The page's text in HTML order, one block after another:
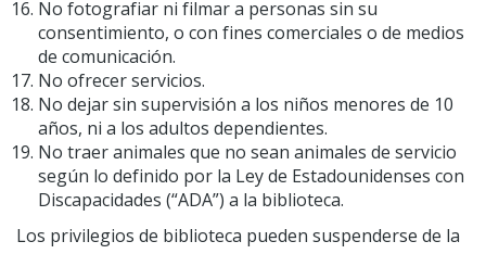
No fotografiar ni filmar a personas sin su
consentimiento, o con fines comerciales o de medios
de comunicación.
No ofrecer servicios.
No dejar sin supervisión a los niños menores de 10
años, ni a los adultos dependientes.
No traer animales que no sean animales de servicio
según lo definido por la Ley de Estadounidenses con
Discapacidades (“ADA”) a la biblioteca.
Los privilegios de biblioteca pueden suspenderse de la